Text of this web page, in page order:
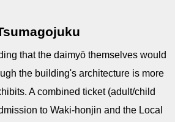
that the daimyō themselves would
the building's architecture is more
A combined ticket (adult/child
to Waki-honjin and the Local